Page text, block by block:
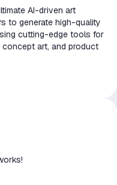
AI-driven art
to generate high-quality
cutting-edge tools for
art, and product
intuitive canvas.
in various styles for your
efficiency and